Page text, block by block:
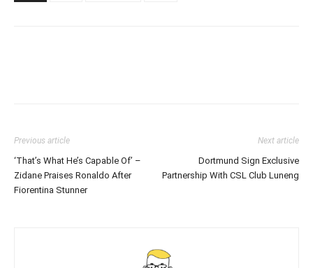
Previous article
‘That’s What He’s Capable Of’ –
Zidane Praises Ronaldo After
Fiorentina Stunner
Next article
Dortmund Sign Exclusive
Partnership With CSL Club Luneng